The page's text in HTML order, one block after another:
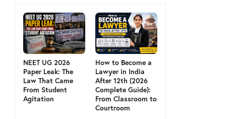
NEET UG 2026
Paper Leak: The
Law That Came
From Student
Agitation
How to Become a
Lawyer in India
After 12th (2026
Complete Guide):
From Classroom to
Courtroom